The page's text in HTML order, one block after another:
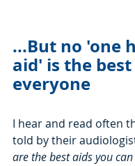
...But no 'one
aid' is the
everyone
I hear and read often
told by their
are the best aids you